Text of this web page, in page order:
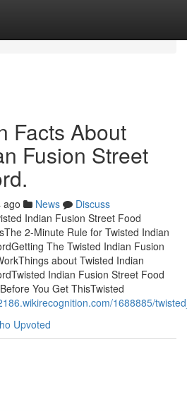
Facts About
Fusion Street
ago News
Discuss
Indian Fusion Street Food
2-Minute Rule for Twisted Indian
The Twisted Indian Fusion
about Twisted Indian
Indian Fusion Street Food
You Get ThisTwisted
1688885/
Upvoted